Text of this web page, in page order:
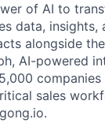
of AI to
data,
alongside
AI-powered
sales